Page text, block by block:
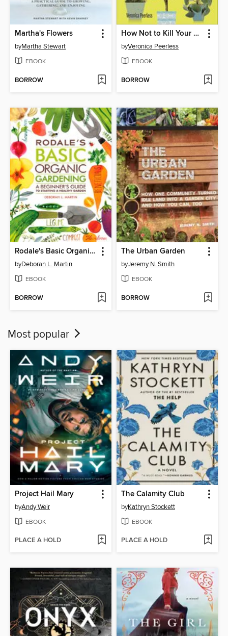
Martha's Flowers
byMartha Stewart
EBOOK
BORROW
How Not to Kill Your Houseplant
byVeronica Peerless
EBOOK
BORROW
Rodale's Basic Organic Gardening
byDeborah L. Martin
EBOOK
BORROW
The Urban Garden
byJeremy N. Smith
EBOOK
BORROW
Most popular
Project Hail Mary
byAndy Weir
EBOOK
PLACE A HOLD
The Calamity Club
byKathryn Stockett
EBOOK
PLACE A HOLD